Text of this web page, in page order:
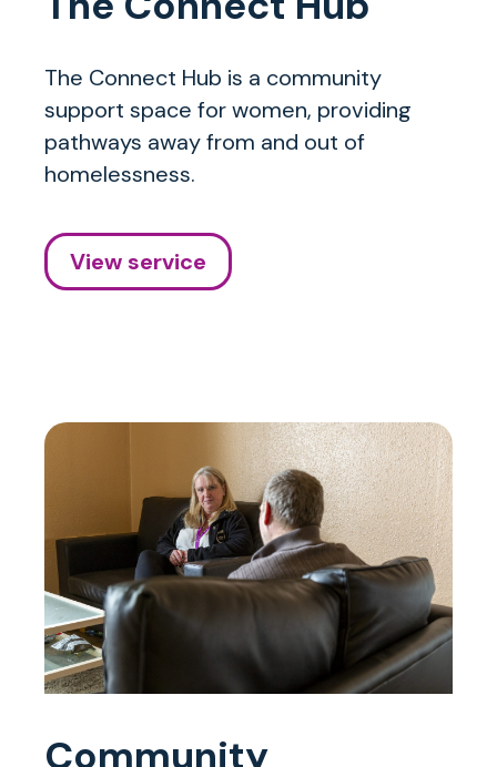
The Connect Hub is a community
support space for women, providing
pathways away from and out of
homelessness.
View service
Community